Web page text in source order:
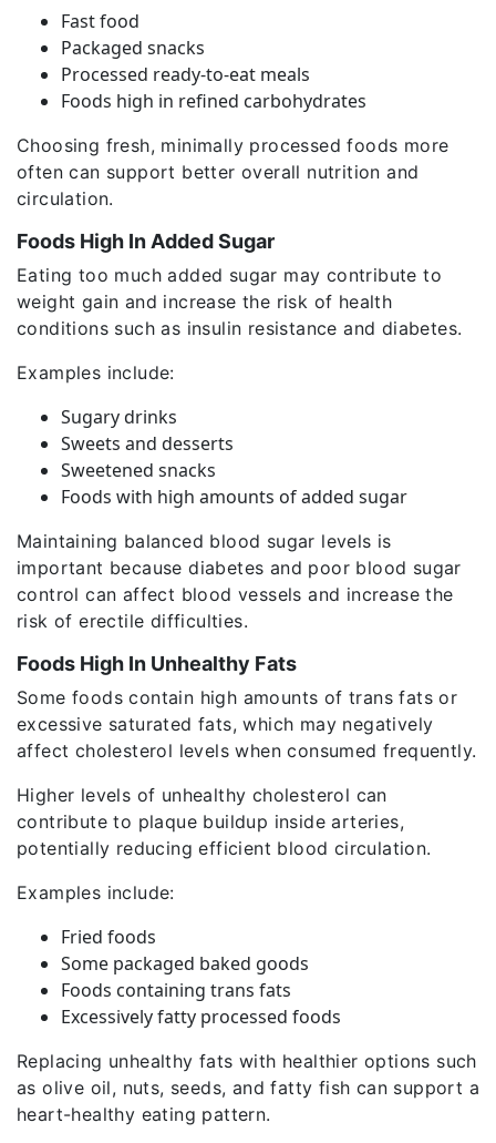
Fast food
Packaged snacks
Processed ready-to-eat meals
Foods high in refined carbohydrates
Choosing fresh, minimally processed foods more
often can support better overall nutrition and
circulation.
Foods High In Added Sugar
Eating too much added sugar may contribute to
weight gain and increase the risk of health
conditions such as insulin resistance and diabetes.
Examples include:
Sugary drinks
Sweets and desserts
Sweetened snacks
Foods with high amounts of added sugar
Maintaining balanced blood sugar levels is
important because diabetes and poor blood sugar
control can affect blood vessels and increase the
risk of erectile difficulties.
Foods High In Unhealthy Fats
Some foods contain high amounts of trans fats or
excessive saturated fats, which may negatively
affect cholesterol levels when consumed frequently.
Higher levels of unhealthy cholesterol can
contribute to plaque buildup inside arteries,
potentially reducing efficient blood circulation.
Examples include:
Fried foods
Some packaged baked goods
Foods containing trans fats
Excessively fatty processed foods
Replacing unhealthy fats with healthier options such
as olive oil, nuts, seeds, and fatty fish can support a
heart-healthy eating pattern.